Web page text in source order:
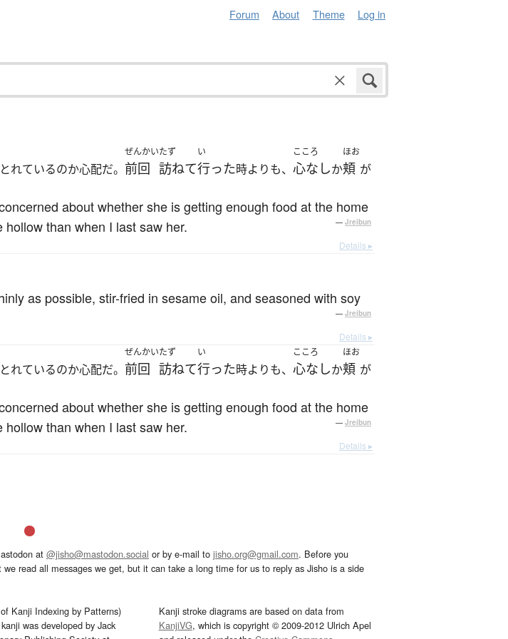
Forum About Theme Log in
れているのか心配だ。
ぜんかい
前回
たず
訪ねて
い
行った時よりも、
こころ
心なしか
ほお
頬 が
about whether she is getting enough food at the home
than when I last saw her.
— Jreibun
Details ▸
as possible, stir-fried in sesame oil, and seasoned with soy
— Jreibun
Details ▸
れているのか心配だ。
ぜんかい
前回
たず
訪ねて
い
行った時よりも、
こころ
心なしか
ほお
頬 が
about whether she is getting enough food at the home
than when I last saw her.
— Jreibun
Details ▸
at @jisho@mastodon.social or by e-mail to jisho.org@gmail.com. Before you
read all messages we get, but it can take a long time for us to reply as Jisho is a side
Kanji Indexing by Patterns)
was developed by Jack
Kanji stroke diagrams are based on data from
KanjiVG, which is copyright © 2009-2012 Ulrich Apel